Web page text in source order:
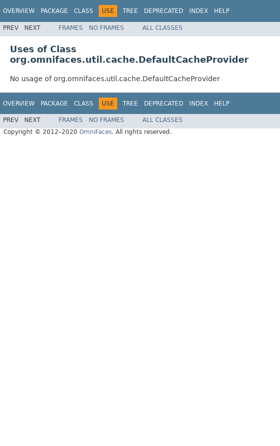
OVERVIEW PACKAGE CLASS USE TREE DEPRECATED INDEX HELP
PREV NEXT FRAMES NO FRAMES ALL CLASSES
Uses of Class
org.omnifaces.util.cache.DefaultCacheProvider
No usage of org.omnifaces.util.cache.DefaultCacheProvider
OVERVIEW PACKAGE CLASS USE TREE DEPRECATED INDEX HELP
PREV NEXT FRAMES NO FRAMES
ALL CLASSES
Copyright © 2012–2020 OmniFaces. All rights reserved.